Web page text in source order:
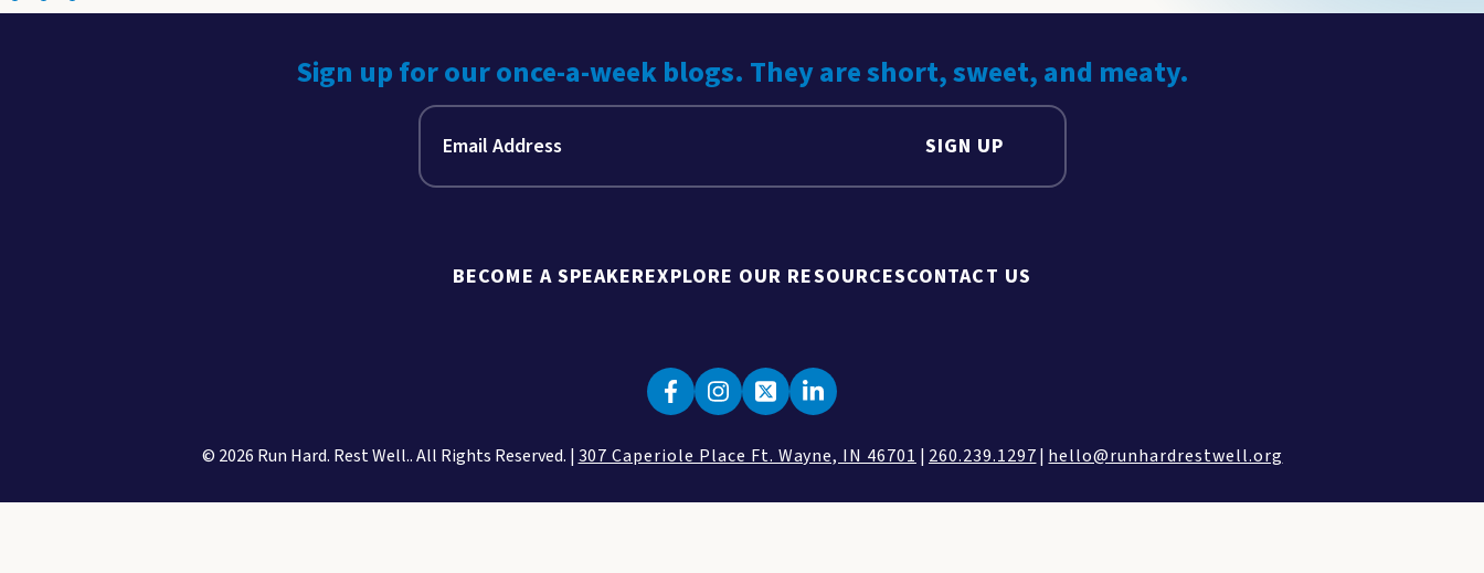
Sign up for our once-a-week blogs. They are short, sweet, and meaty.
SIGN UP
BECOME A SPEAKEREXPLORE OUR RESOURCESCONTACT US
© 2026 Run Hard. Rest Well.. All Rights Reserved. | 307 Caperiole Place Ft. Wayne, IN 46701 | 260.239.1297| hello@runhardrestwell.org